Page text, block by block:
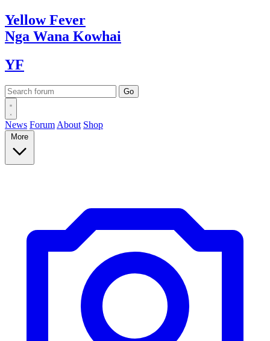
YellowFever
Nga Wana Kowhai
YF
News Forum About Shop
More